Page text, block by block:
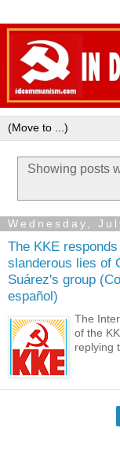
Showing posts
Wednesday,
The KKE
slanderous lies of
Suárez's group
español)
The
of the
replying